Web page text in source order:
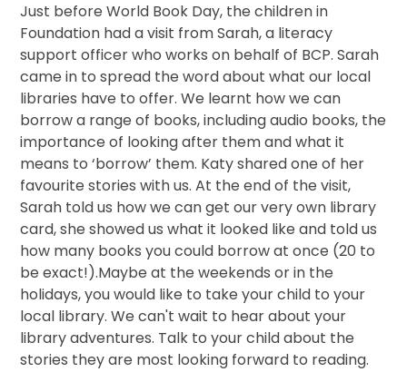
Just before World Book Day, the children in
Foundation had a visit from Sarah, a literacy
support officer who works on behalf of BCP. Sarah
came in to spread the word about what our local
libraries have to offer. We learnt how we can
borrow a range of books, including audio books, the
importance of looking after them and what it
means to ‘borrow’ them. Katy shared one of her
favourite stories with us. At the end of the visit,
Sarah told us how we can get our very own library
card, she showed us what it looked like and told us
how many books you could borrow at once (20 to
be exact!).Maybe at the weekends or in the
holidays, you would like to take your child to your
local library. We can't wait to hear about your
library adventures. Talk to your child about the
stories they are most looking forward to reading.